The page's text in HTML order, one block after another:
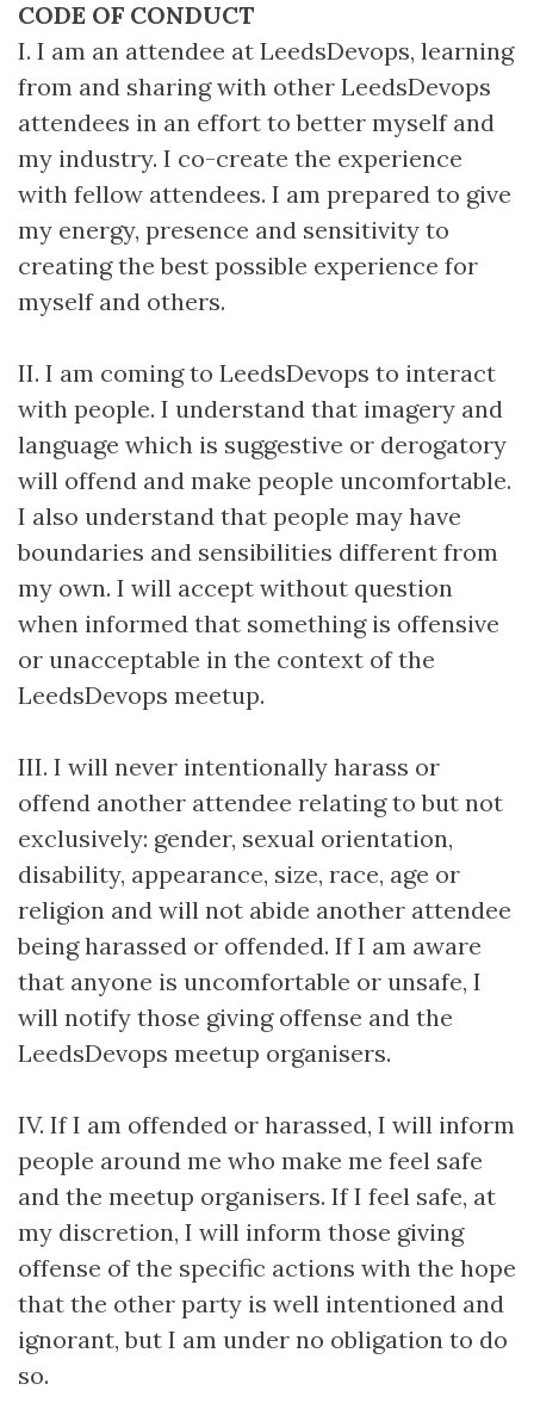
CODE OF CONDUCT
I. I am an attendee at LeedsDevops, learning
from and sharing with other LeedsDevops
attendees in an effort to better myself and
my industry. I co-create the experience
with fellow attendees. I am prepared to give
my energy, presence and sensitivity to
creating the best possible experience for
myself and others.
II. I am coming to LeedsDevops to interact
with people. I understand that imagery and
language which is suggestive or derogatory
will offend and make people uncomfortable.
I also understand that people may have
boundaries and sensibilities different from
my own. I will accept without question
when informed that something is offensive
or unacceptable in the context of the
LeedsDevops meetup.
III. I will never intentionally harass or
offend another attendee relating to but not
exclusively: gender, sexual orientation,
disability, appearance, size, race, age or
religion and will not abide another attendee
being harassed or offended. If I am aware
that anyone is uncomfortable or unsafe, I
will notify those giving offense and the
LeedsDevops meetup organisers.
IV. If I am offended or harassed, I will inform
people around me who make me feel safe
and the meetup organisers. If I feel safe, at
my discretion, I will inform those giving
offense of the specific actions with the hope
that the other party is well intentioned and
ignorant, but I am under no obligation to do
so.